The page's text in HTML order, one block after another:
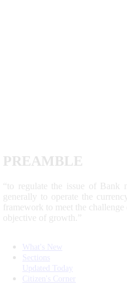
PREAMBLE
“to regulate the issue of Bank
generally to operate the
framework to meet the
objective of growth.”
What's New
Sections
Updated Today
Citizen's Corner